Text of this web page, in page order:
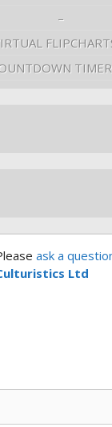
–
ask a
Ltd